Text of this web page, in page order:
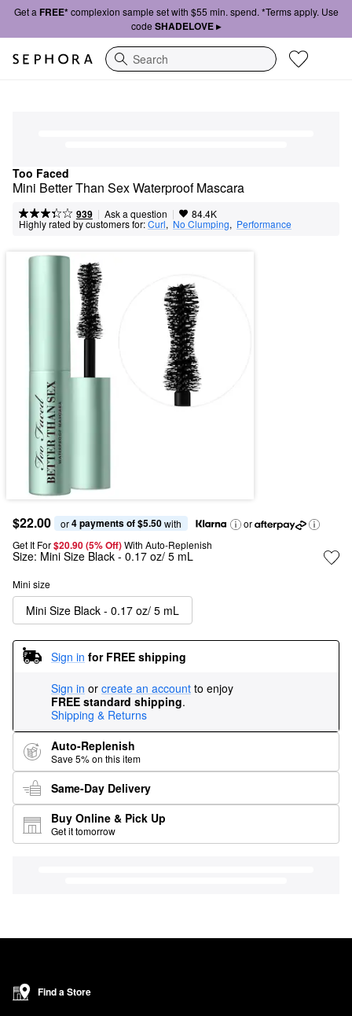
Get a FREE*complexion sample set with $55 min. spend. *Terms apply. Use
code SHADELOVE ▸
Search
Too Faced
Mini Better Than Sex Waterproof Mascara
939 | Ask a question | 84.4K
Highly rated by customers for:Curl, No Clumping, Performance
$22.00 or 4 payments of $5.50 with
or
Get It For$20.90 (5% Off) With Auto-Replenish
Size: Mini Size Black - 0.17 oz/ 5 mL
Mini size
Mini Size Black - 0.17 oz/ 5 mL
Sign in for FREE shipping
Sign in or create an account to enjoy
FREE standard shipping.
Shipping & Returns
Auto-Replenish
Save 5% on this item
Same-Day Delivery
Buy Online & Pick Up
Get it tomorrow
Find a Store